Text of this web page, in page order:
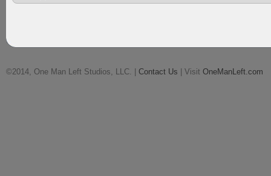
©2014, One Man Left Studios, LLC. | Contact Us | Visit OneManLeft.com